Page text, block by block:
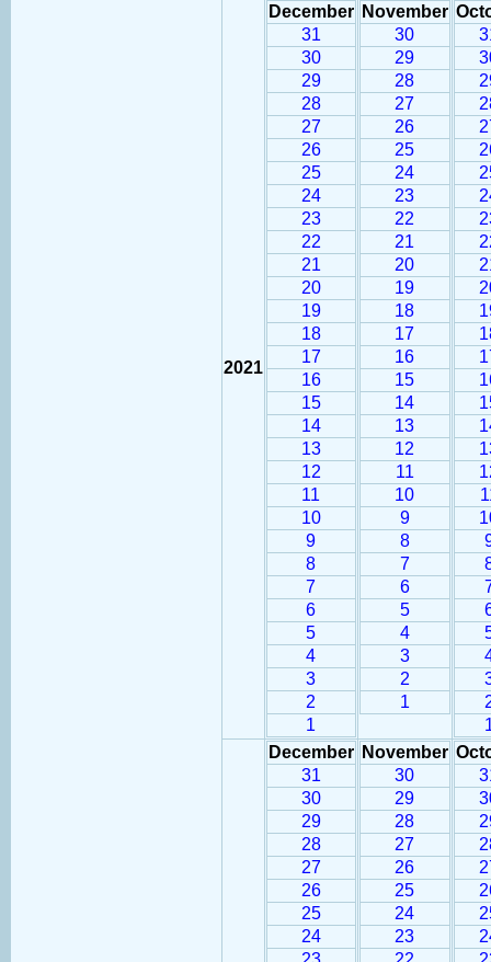
2021
December
31
30
29
28
27
26
25
24
23
22
21
20
19
18
17
16
15
14
13
12
11
10
9
8
7
6
5
4
3
2
1
November
30
29
28
27
26
25
24
23
22
21
20
19
18
17
16
15
14
13
12
11
10
9
8
7
6
5
4
3
2
1
December
31
30
29
28
27
26
25
24
November
30
29
28
27
26
25
24
23